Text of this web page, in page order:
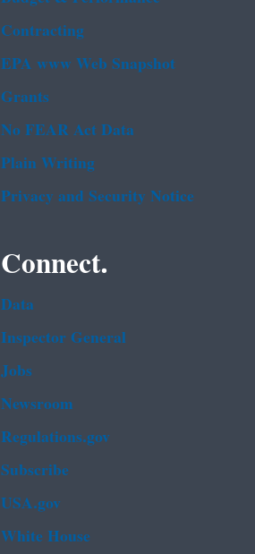
Contracting
EPA www Web Snapshot
Grants
No FEAR Act Data
Plain Writing
Privacy and Security Notice
Connect.
Data
Inspector General
Jobs
Newsroom
Regulations.gov
Subscribe
USA.gov
White House